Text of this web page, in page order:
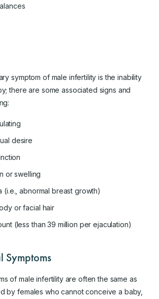
symptom of male infertility is the inability
there are some associated signs and
desire
or swelling
(i.e., abnormal breast growth)
or facial hair
(less than 39 million per ejaculation)
Symptoms
of male infertility are often the same as
by females who cannot conceive a baby,